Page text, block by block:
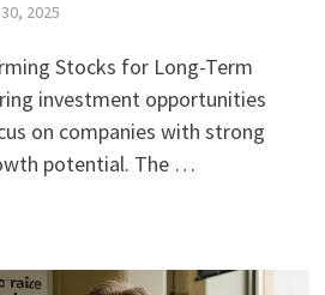
2025
Stocks for Long-Term
investment opportunities
on companies with strong
potential. The …